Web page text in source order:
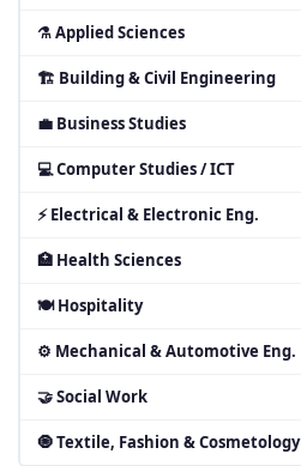
⚗ Applied Sciences
🏗 Building & Civil Engineering
💼 Business Studies
💻 Computer Studies / ICT
⚡ Electrical & Electronic Eng.
🏥 Health Sciences
🍽 Hospitality
⚙ Mechanical & Automotive Eng.
🤝 Social Work
🧿 Textile, Fashion & Cosmetology